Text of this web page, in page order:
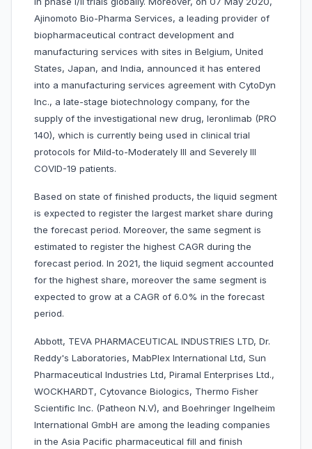
Ajinomoto Bio-Pharma Services, a leading provider of
biopharmaceutical contract development and
manufacturing services with sites in Belgium, United
States, Japan, and India, announced it has entered
into a manufacturing services agreement with CytoDyn
Inc., a late-stage biotechnology company, for the
supply of the investigational new drug, leronlimab (PRO
140), which is currently being used in clinical trial
protocols for Mild-to-Moderately Ill and Severely Ill
COVID-19 patients.
Based on state of finished products, the liquid segment
is expected to register the largest market share during
the forecast period. Moreover, the same segment is
estimated to register the highest CAGR during the
forecast period. In 2021, the liquid segment accounted
for the highest share, moreover the same segment is
expected to grow at a CAGR of 6.0% in the forecast
period.
Abbott, TEVA PHARMACEUTICAL INDUSTRIES LTD, Dr.
Reddy's Laboratories, MabPlex International Ltd, Sun
Pharmaceutical Industries Ltd, Piramal Enterprises Ltd.,
WOCKHARDT, Cytovance Biologics, Thermo Fisher
Scientific Inc. (Patheon N.V), and Boehringer Ingelheim
International GmbH are among the leading companies
in the Asia Pacific pharmaceutical fill and finish